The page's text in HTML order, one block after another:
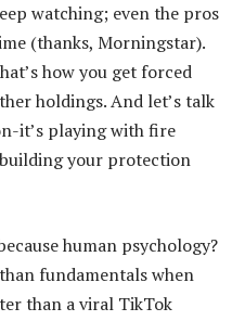
watching; even the pros
(thanks, Morningstar).
how you get forced
holdings. And let’s talk
it’s playing with fire
your protection
human psychology?
fundamentals when
than a viral TikTok